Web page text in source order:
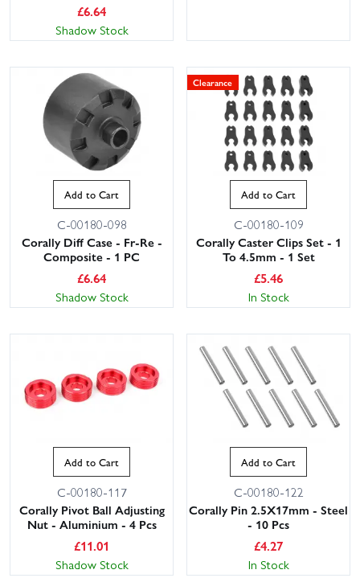
£6.64
Shadow Stock
Add to Cart
C-00180-098
Corally Diff Case - Fr-Re -
Composite - 1 PC
£6.64
Shadow Stock
Clearance
Add to Cart
C-00180-109
Corally Caster Clips Set - 1
To 4.5mm - 1 Set
£5.46
In Stock
Add to Cart
C-00180-117
Corally Pivot Ball Adjusting
Nut - Aluminium - 4 Pcs
£11.01
Shadow Stock
Add to Cart
C-00180-122
Corally Pin 2.5X17mm - Steel
- 10 Pcs
£4.27
In Stock